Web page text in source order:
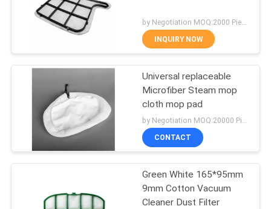
A
SITEMAP
PRIVACY
Vacuum Cleaner
Dust Bags
Vacuum Cleaner
Paper Bags
47
INQUIRY NOW
Universal replaceable
Microfiber Steam mop
cloth mop pad
by Negotiation MOQ:20000 Piece/Pieces
CONTACT
Green White 165*95mm
9mm Cotton Vacuum
Cleaner Dust Filter